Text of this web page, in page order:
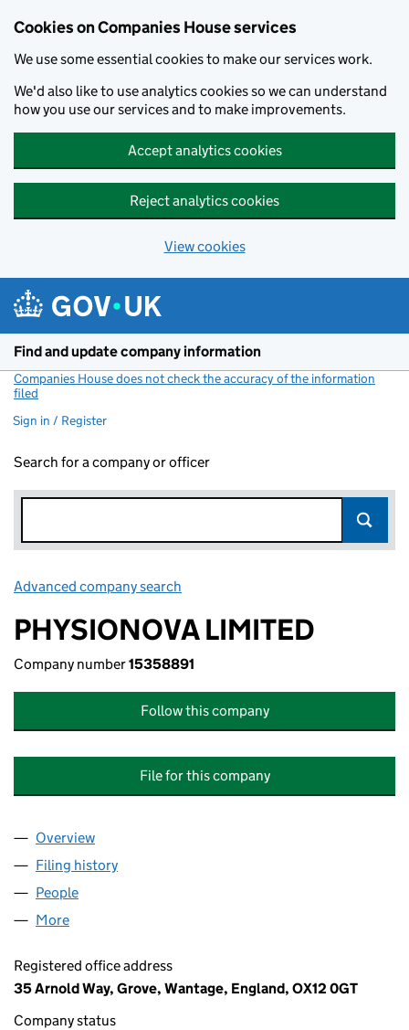
Cookies on Companies House services
We use some essential cookies to make our services work.
We'd also like to use analytics cookies so we can understand
how you use our services and to make improvements.
Accept analytics cookies
Reject analytics cookies
View cookies
Find and update company information
Companies House does not check the accuracy of the information
filed
Sign in / Register
Search for a company or officer
Advanced company search
PHYSIONOVA LIMITED
Company number15358891
Follow this company
File for this company
Company
Overview
Filing history
People
More
Registered office address
35 Arnold Way, Grove, Wantage, England, OX12 0GT
Company status